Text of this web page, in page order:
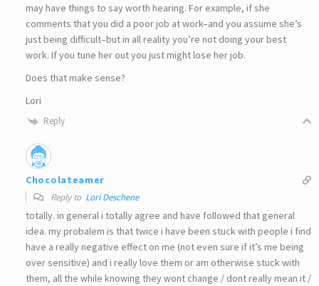
may have things to say worth hearing. For example, if she
comments that you did a poor job at work–and you assume she’s
just being difficult–but in all reality you’re not doing your best
work. If you tune her out you just might lose her job.
Does that make sense?
Lori
Reply
Chocolateamer
Reply to Lori Deschene
totally. in general i totally agree and have followed that general
idea. my probalem is that twice i have been stuck with people i find
have a really negative effect on me (not even sure if it’s me being
over sensitive) and i really love them or am otherwise stuck with
them, all the while knowing they wont change / dont really mean it /